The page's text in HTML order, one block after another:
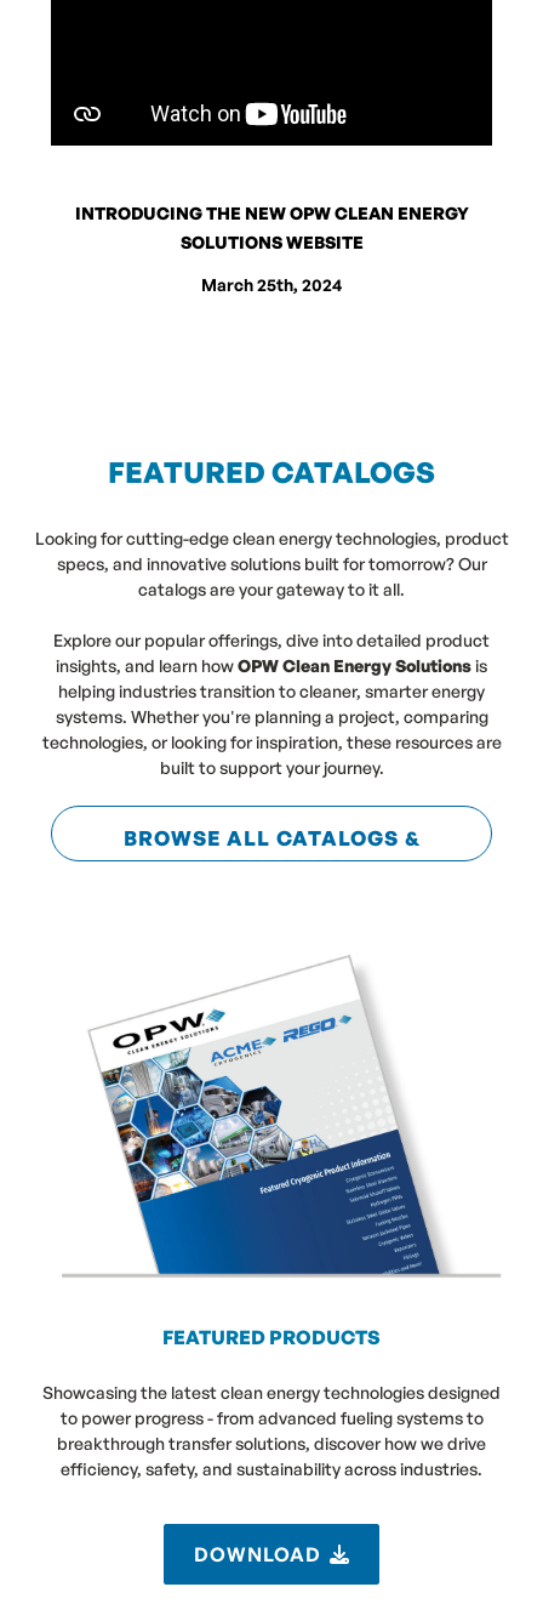
INTRODUCING THE NEW OPW CLEAN ENERGY
SOLUTIONS WEBSITE
March 25th, 2024
FEATURED CATALOGS
Looking for cutting-edge clean energy technologies, product
specs, and innovative solutions built for tomorrow? Our
catalogs are your gateway to it all.
Explore our popular offerings, dive into detailed product
insights, and learn howOPW Clean Energy Solutionsis
helping industries transition to cleaner, smarter energy
systems. Whether you're planning a project, comparing
technologies, or looking for inspiration, these resources are
built to support your journey.
BROWSE ALL CATALOGS &
LITERATURE
FEATURED PRODUCTS
Showcasing the latest clean energy technologies designed
to power progress - from advanced fueling systems to
breakthrough transfer solutions, discover how we drive
efficiency, safety, and sustainability across industries.
DOWNLOAD